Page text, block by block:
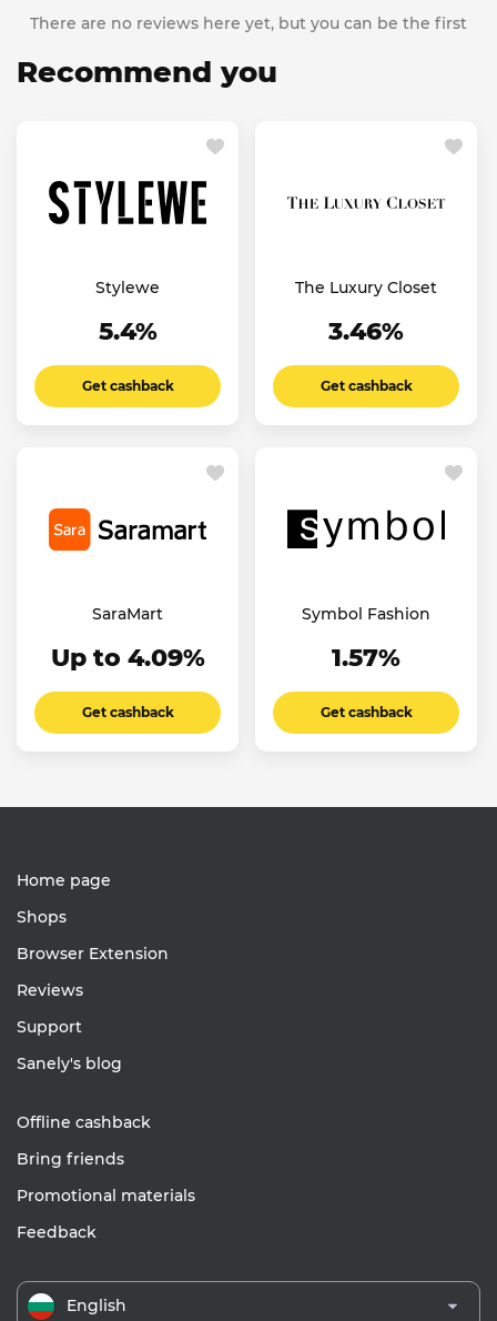
There are no reviews here yet, but you can be the first
Recommend you
Stylewe
5.4%
Get cashback
The Luxury Closet
3.46%
Get cashback
SaraMart
Up to 4.09%
Get cashback
Symbol Fashion
1.57%
Get cashback
Home page
Shops
Browser Extension
Reviews
Support
Sanely's blog
Offline cashback
Bring friends
Promotional materials
Feedback
English